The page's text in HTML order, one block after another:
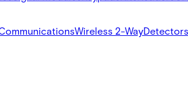
Wireless 2-WayDetectors